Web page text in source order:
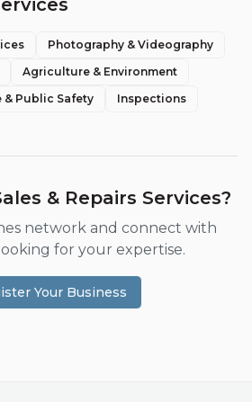
Photography & Videography
Agriculture & Environment
& Public Safety
Inspections
& Repairs Services?
network and connect with
for your expertise.
Your Business